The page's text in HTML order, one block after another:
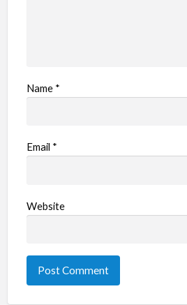
Name *
Email *
Website